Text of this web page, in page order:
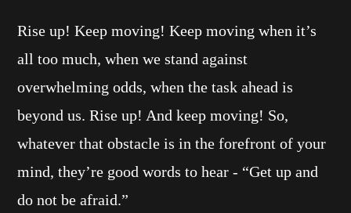
Rise up! Keep moving! Keep moving when it’s
all too much, when we stand against
overwhelming odds, when the task ahead is
beyond us. Rise up! And keep moving! So,
whatever that obstacle is in the forefront of your
mind, they’re good words to hear - “Get up and
do not be afraid.”